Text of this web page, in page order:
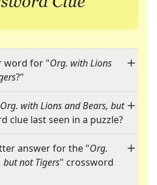
word for "Org. with Lions
?"
Org. with Lions and Bears, but
clue last seen in a puzzle?
answer for the "Org.
but not Tigers" crossword